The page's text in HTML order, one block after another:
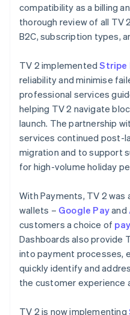
compatibility as a billing
thorough review of all TV
B2C, subscription types,
TV 2 implementedStripe
reliability and minimise
professional services
helping TV 2 navigate
launch. The partnership
services continued post-
migration and to support
for high-volume holiday
With Payments, TV 2
wallets – Google Payand
customers a choice of
Dashboards also provide
into payment processes,
quickly identify and
the customer experience
TV 2 is now implementing